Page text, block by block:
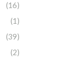
(16)
(1)
(39)
(2)